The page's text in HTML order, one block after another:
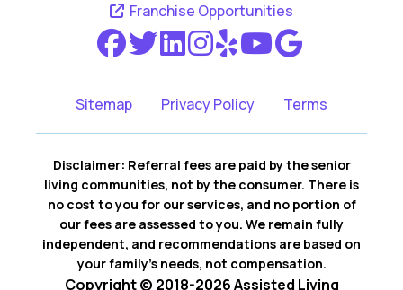
Franchise Opportunities
Sitemap Privacy Policy Terms
Disclaimer: Referral fees are paid by the senior
living communities, not by the consumer. There is
no cost to you for our services, and no portion of
our fees are assessed to you. We remain fully
independent, and recommendations are based on
your family’s needs, not compensation.
Copyright © 2018-2026 Assisted Living